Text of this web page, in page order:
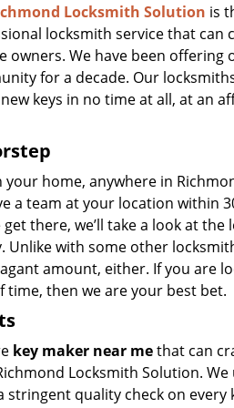
Locksmith Solution is
locksmith service that can
owners. We have been offering
for a decade. Our
keys in no time at all, at an
home, anywhere in
a team at your location within
there, we’ll take a look at
with some other
amount, either. If you are
time, then we are your best bet.
key maker near methat can
Locksmith Solution.
stringent quality check on